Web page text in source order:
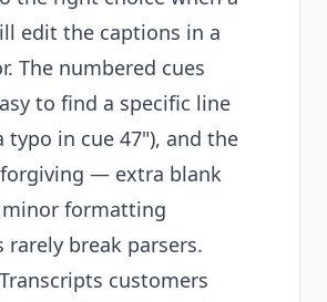
edit the captions in a
The numbered cues
to find a specific line
typo in cue 47"), and the
— extra blank
formatting
rarely break parsers.
customers